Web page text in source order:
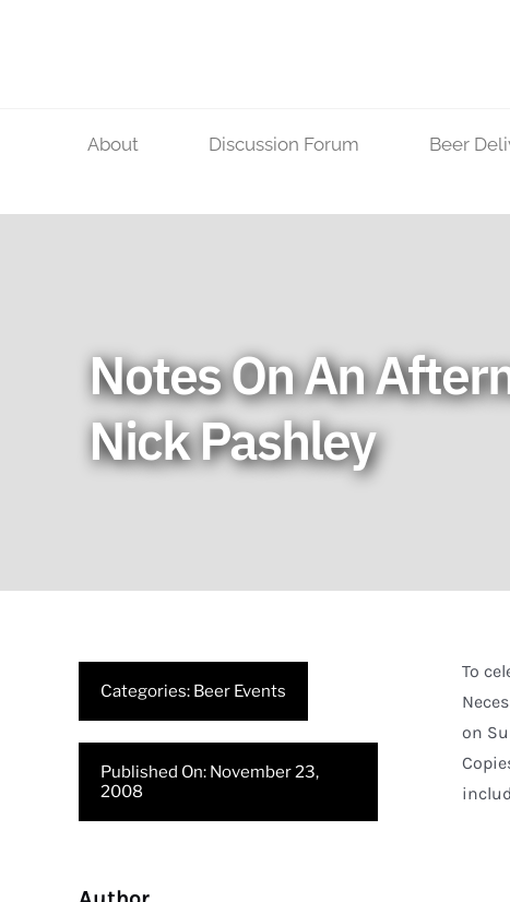
About Discussion Forum Beer
Notes On An
Nick Pashley
Categories: Beer Events
Published On: November 23,
2008
To
on